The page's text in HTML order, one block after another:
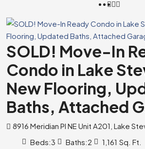
SOLD! Move-In
Condo in Lake
New Flooring,
Baths, Attached
8916 Meridian Pl NE Unit A201, Lake
Beds:3 Baths:2 1,161 Sq. Ft.